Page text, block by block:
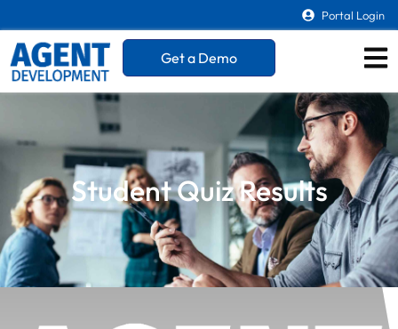
Portal Login
Get a Demo
Student Quiz Results